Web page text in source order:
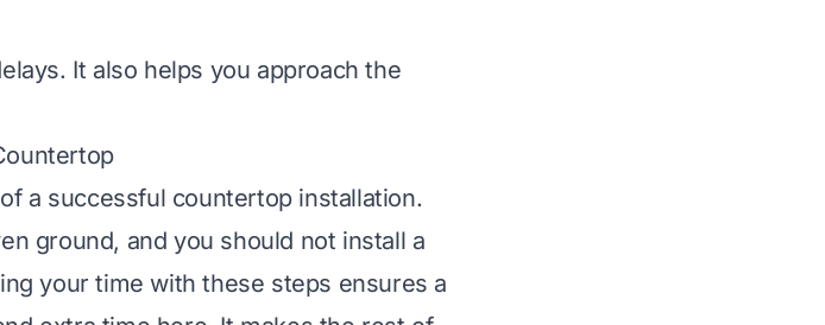
It also helps you approach the
a successful countertop installation.
ground, and you should not install a
your time with these steps ensures a